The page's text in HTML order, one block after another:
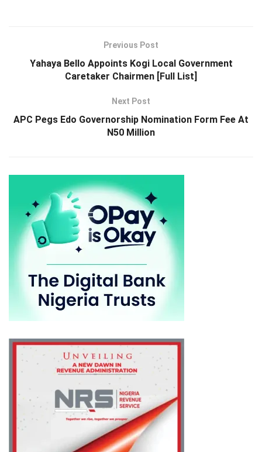
Previous Post
Yahaya Bello Appoints Kogi Local Government
Caretaker Chairmen [Full List]
Next Post
APC Pegs Edo Governorship Nomination Form Fee At
N50 Million